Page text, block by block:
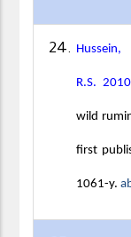
R.S.
wild
first
1061-y.